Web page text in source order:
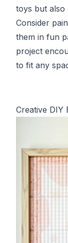
toys but also
Consider
them in fun
project
to fit any
Creative DIY